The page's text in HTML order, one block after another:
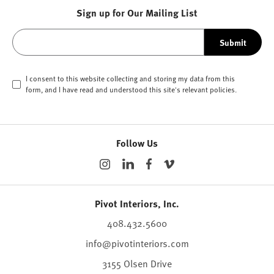
Sign up for Our Mailing List
Submit
I consent to this website collecting and storing my data from this
form, and I have read and understood this site's relevant policies
Follow Us
Pivot Interiors, Inc.
408.432.5600
info@pivotinteriors.com
3155 Olsen Drive